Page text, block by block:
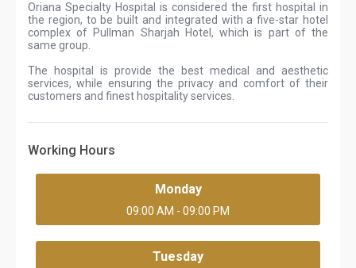
Oriana Specialty Hospital is considered the first hospital in
the region, to be built and integrated with a five-star hotel
complex of Pullman Sharjah Hotel, which is part of the
same group.
The hospital is provide the best medical and aesthetic
services, while ensuring the privacy and comfort of their
customers and finest hospitality services.
Working Hours
Monday
09:00 AM - 09:00 PM
Tuesday